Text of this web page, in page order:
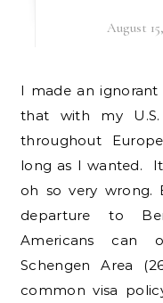
August
I made an ignorant American mistake. I assumed
that with my
throughout
long as I wanted.
oh so very wrong.
departure to
Americans can
Schengen Area
common visa